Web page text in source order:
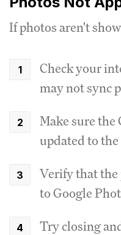
If photos aren't
Check your
may not sync
Make sure the
updated to
Verify that the
to Google
Try closing